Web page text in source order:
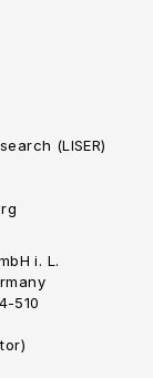
(LISER)
i. L.
510